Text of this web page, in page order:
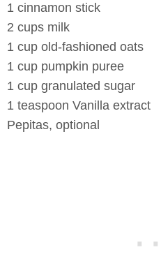
1 cinnamon stick
2 cups milk
1 cup old-fashioned oats
1 cup pumpkin puree
1 cup granulated sugar
1 teaspoon Vanilla extract
Pepitas, optional